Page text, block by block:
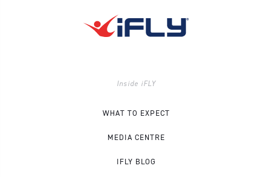
Inside iFLY
WHAT TO EXPECT
MEDIA CENTRE
IFLY BLOG